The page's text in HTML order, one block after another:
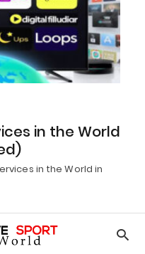
in the World
in the World in